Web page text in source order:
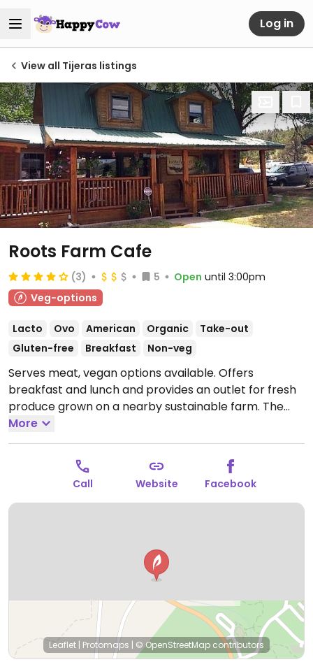
Log in
View all Tijeras listings
Roots Farm Cafe
(3) 5 Open until 3:00pm
Veg-options
Lacto Ovo American Organic
Take-out
Gluten-free
Breakfast Non-veg
Serves meat, vegan options available. Offers
breakfast and lunch and provides an outlet for fresh
produce grown on a nearby sustainable farm. The
menu is seasonal and is mostly vegetarian, with many
menu options for vegans.Open Wed-Sun 8:00am-
Closed Mon-Tue.
More
Call Website Facebook
Leaflet | Protomaps | © OpenStreetMap contributors